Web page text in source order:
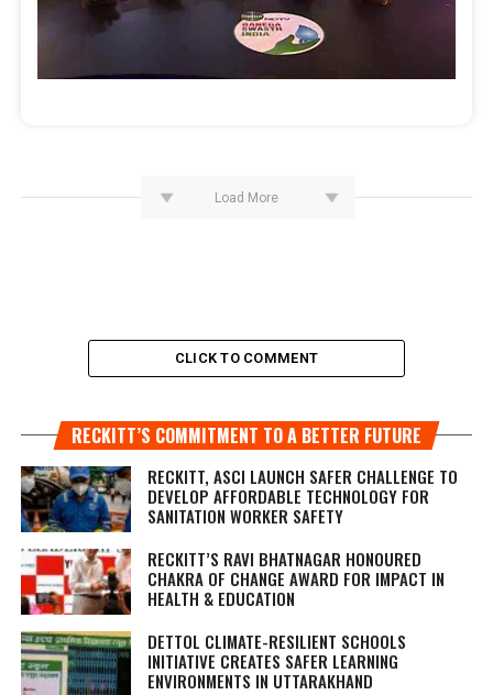
Load More
CLICK TO COMMENT
RECKITT’S COMMITMENT TO A BETTER FUTURE
RECKITT, ASCI LAUNCH SAFER CHALLENGE TO
DEVELOP AFFORDABLE TECHNOLOGY FOR
SANITATION WORKER SAFETY
RECKITT’S RAVI BHATNAGAR HONOURED
CHAKRA OF CHANGE AWARD FOR IMPACT IN
HEALTH & EDUCATION
DETTOL CLIMATE-RESILIENT SCHOOLS
INITIATIVE CREATES SAFER LEARNING
ENVIRONMENTS IN UTTARAKHAND